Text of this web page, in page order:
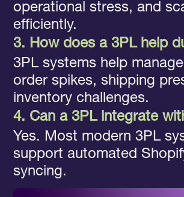
operational stress, and
efficiently.
3. How does a 3PL help
3PL systems help
order spikes, shipping
inventory challenges.
4. Can a 3PL integrate
Yes. Most modern 3PL
support automated
syncing.